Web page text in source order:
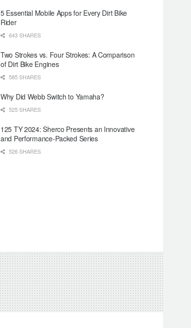
5 Essential Mobile Apps for Every Dirt Bike
Rider
643 SHARES
Two Strokes vs. Four Strokes: A Comparison
of Dirt Bike Engines
585 SHARES
Why Did Webb Switch to Yamaha?
525 SHARES
125 TY 2024: Sherco Presents an Innovative
and Performance-Packed Series
526 SHARES